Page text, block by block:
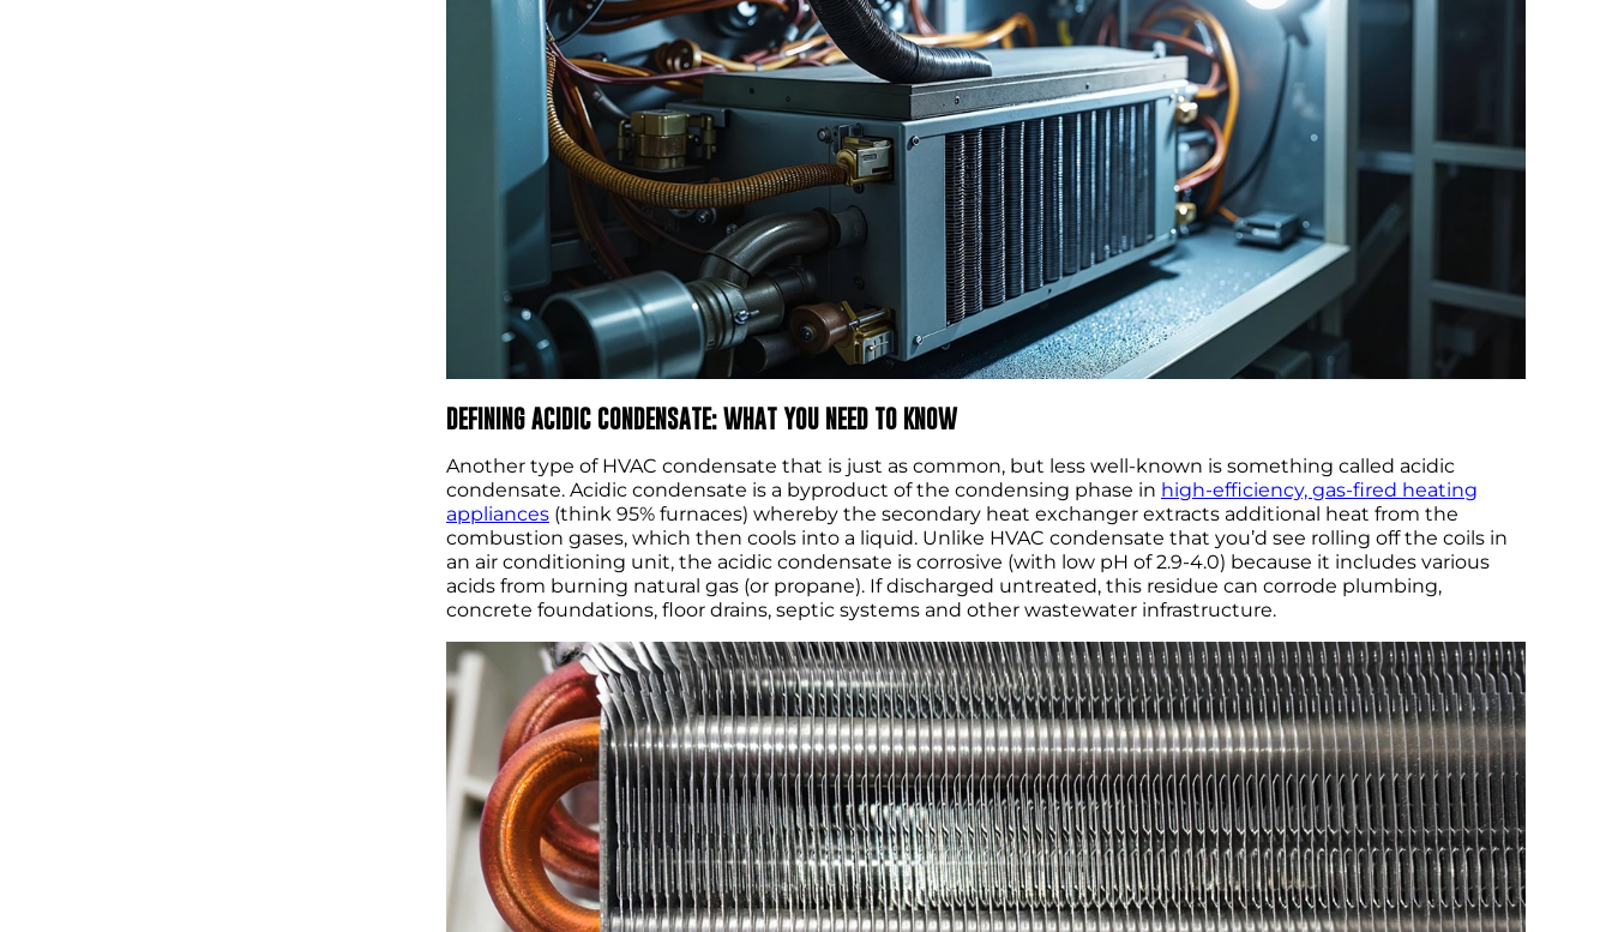
DEFINING ACIDIC CONDENSATE: WHAT YOU NEED TO KNOW
Another type of HVAC condensate that is just as common, but less well-known is something called acidic
condensate. Acidic condensate is a byproduct of the condensing phase in high-efficiency, gas-fired heating
appliances (think 95% furnaces) whereby the secondary heat exchanger extracts additional heat from the
combustion gases, which then cools into a liquid. Unlike HVAC condensate that you’d see rolling off the coils in
an air conditioning unit, the acidic condensate is corrosive (with low pH of 2.9-4.0) because it includes various
acids from burning natural gas (or propane). If discharged untreated, this residue can corrode plumbing,
concrete foundations, floor drains, septic systems and other wastewater infrastructure.